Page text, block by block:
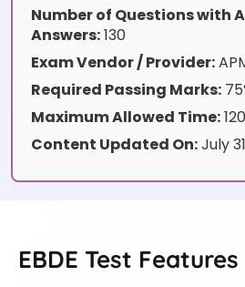
Number of Questions with
Answers:130
Exam Vendor / Provider:
Required Passing Marks:
Maximum Allowed Time:
Content Updated On:July
EBDE Test Features